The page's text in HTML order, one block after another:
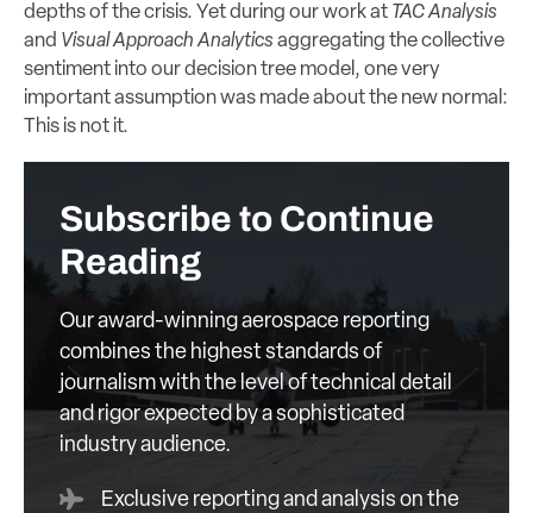
depths of the crisis. Yet during our work at TAC Analysis
and Visual Approach Analytics aggregating the collective
sentiment into our decision tree model, one very
important assumption was made about the new normal:
This is not it.
Subscribe to Continue
Reading
Our award-winning aerospace reporting
combines the highest standards of
journalism with the level of technical detail
and rigor expected by a sophisticated
industry audience.
Exclusive reporting and analysis on the